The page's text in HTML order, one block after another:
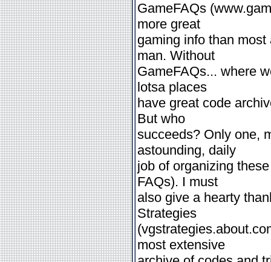
GameFAQs
more great
gaming info than
man. Without
GameFAQs... where
lotsa places
have great code
But who
succeeds? Only one,
astounding, daily
job of organizing
FAQs). I must
also give a hearty
Strategies
most extensive